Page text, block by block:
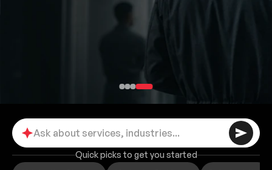
Quick picks to get you started